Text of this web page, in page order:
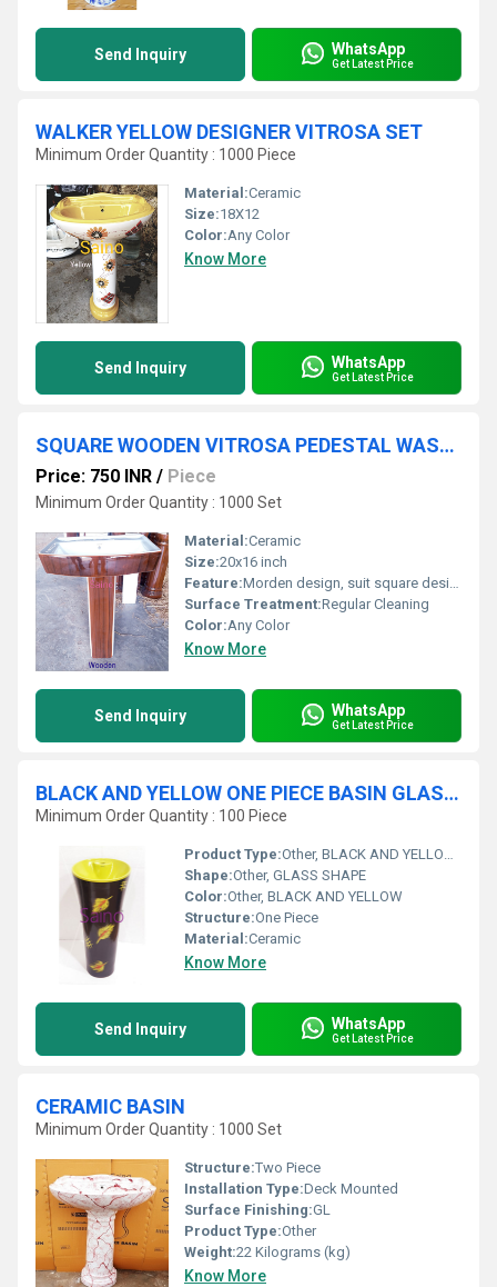
Send Inquiry WhatsApp
Get Latest Price
WALKER YELLOW DESIGNER VITROSA SET
Minimum Order Quantity : 1000 Piece
Material:Ceramic
Size:18X12
Color:Any Color
Know More
Send Inquiry WhatsApp
Get Latest Price
SQUARE WOODEN VITROSA PEDESTAL WASH BASIN
Price: 750 INR / Piece
Minimum Order Quantity : 1000 Set
Material:Ceramic
Size:20x16 inch
Feature:Morden design, suit square designs
Surface Treatment:Regular Cleaning
Color:Any Color
Know More
Send Inquiry WhatsApp
Get Latest Price
BLACK AND YELLOW ONE PIECE BASIN GLASS SHAPE
Minimum Order Quantity : 100 Piece
Product Type:Other, BLACK AND YELLOW ONE PIECE BASIN GLASS SHAPE
Shape:Other, GLASS SHAPE
Color:Other, BLACK AND YELLOW
Structure:One Piece
Material:Ceramic
Know More
Send Inquiry WhatsApp
Get Latest Price
CERAMIC BASIN
Minimum Order Quantity : 1000 Set
Structure:Two Piece
Installation Type:Deck Mounted
Surface Finishing:GL
Product Type:Other
Weight:22 Kilograms (kg)
Know More